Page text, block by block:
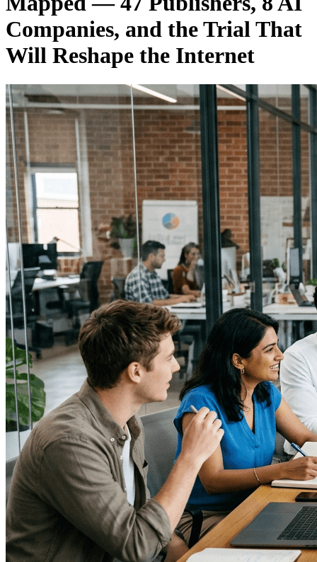
Companies, and the Trial That
Will Reshape the Internet